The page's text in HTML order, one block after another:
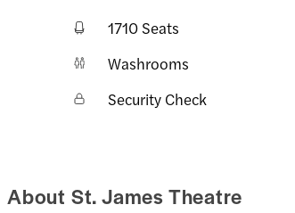
1710 Seats
Washrooms
Security Check
About St. James Theatre